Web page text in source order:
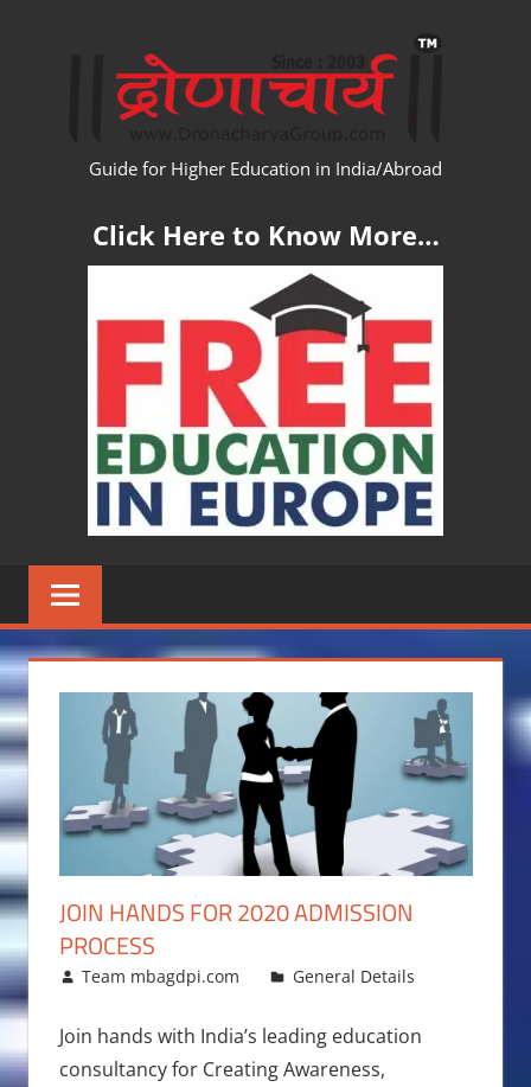
Guide for Higher Education in India/Abroad
Click Here to Know More…
JOIN HANDS FOR 2020 ADMISSION
PROCESS
August 13, 2015
Team mbagdpi.com General Details
Join hands with India’s leading education
consultancy for Creating Awareness,